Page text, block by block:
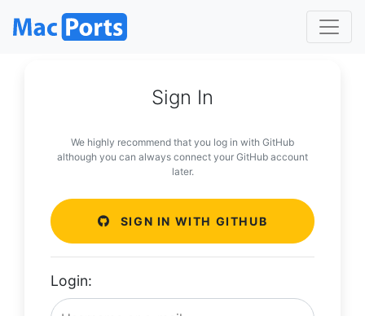
Sign In
We highly recommend that you log in with GitHub
although you can always connect your GitHub account
later.
SIGN IN WITH GITHUB
Login: